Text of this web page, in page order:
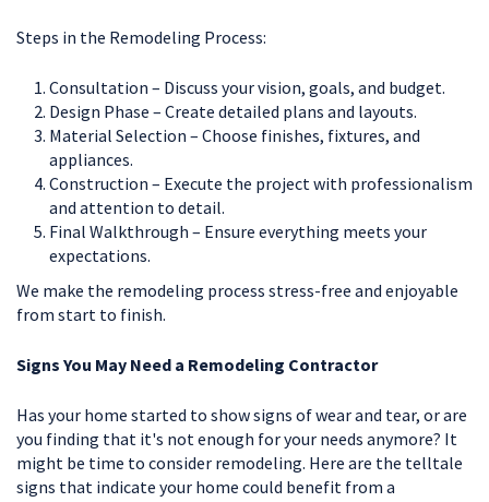
Steps in the Remodeling Process:
Consultation – Discuss your vision, goals, and budget.
Design Phase – Create detailed plans and layouts.
Material Selection – Choose finishes, fixtures, and
appliances.
Construction – Execute the project with professionalism
and attention to detail.
Final Walkthrough – Ensure everything meets your
expectations.
We make the remodeling process stress-free and enjoyable
from start to finish.
Signs You May Need a Remodeling Contractor
Has your home started to show signs of wear and tear, or are
you finding that it's not enough for your needs anymore? It
might be time to consider remodeling. Here are the telltale
signs that indicate your home could benefit from a